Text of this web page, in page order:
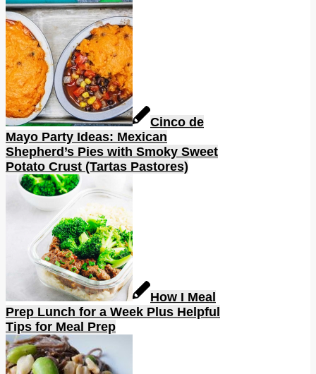
Cinco de
Mayo Party Ideas: Mexican
Shepherd’s Pies with Smoky Sweet
Potato Crust (Tartas Pastores)
How I Meal
Prep Lunch for a Week Plus Helpful
Tips for Meal Prep